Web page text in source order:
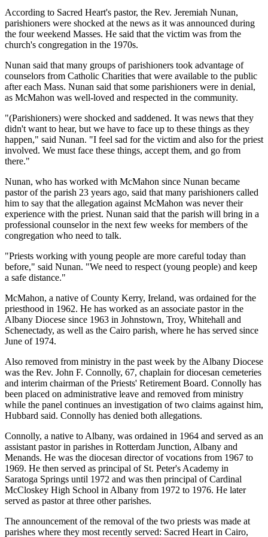
According to Sacred Heart's pastor, the Rev. Jeremiah Nunan,
parishioners were shocked at the news as it was announced during
the four weekend Masses. He said that the victim was from the
church's congregation in the 1970s.
Nunan said that many groups of parishioners took advantage of
counselors from Catholic Charities that were available to the public
after each Mass. Nunan said that some parishioners were in denial,
as McMahon was well-loved and respected in the community.
"(Parishioners) were shocked and saddened. It was news that they
didn't want to hear, but we have to face up to these things as they
happen," said Nunan. "I feel sad for the victim and also for the priest
involved. We must face these things, accept them, and go from
there."
Nunan, who has worked with McMahon since Nunan became
pastor of the parish 23 years ago, said that many parishioners called
him to say that the allegation against McMahon was never their
experience with the priest. Nunan said that the parish will bring in a
professional counselor in the next few weeks for members of the
congregation who need to talk.
"Priests working with young people are more careful today than
before," said Nunan. "We need to respect (young people) and keep
a safe distance."
McMahon, a native of County Kerry, Ireland, was ordained for the
priesthood in 1962. He has worked as an associate pastor in the
Albany Diocese since 1963 in Johnstown, Troy, Whitehall and
Schenectady, as well as the Cairo parish, where he has served since
June of 1974.
Also removed from ministry in the past week by the Albany Diocese
was the Rev. John F. Connolly, 67, chaplain for diocesan cemeteries
and interim chairman of the Priests' Retirement Board. Connolly has
been placed on administrative leave and removed from ministry
while the panel continues an investigation of two claims against him,
Hubbard said. Connolly has denied both allegations.
Connolly, a native to Albany, was ordained in 1964 and served as an
assistant pastor in parishes in Rotterdam Junction, Albany and
Menands. He was the diocesan director of vocations from 1967 to
1969. He then served as principal of St. Peter's Academy in
Saratoga Springs until 1972 and was then principal of Cardinal
McCloskey High School in Albany from 1972 to 1976. He later
served as pastor at three other parishes.
The announcement of the removal of the two priests was made at
parishes where they most recently served: Sacred Heart in Cairo,